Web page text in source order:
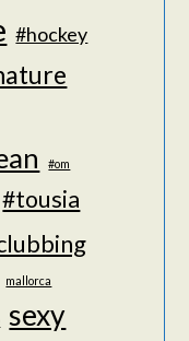
#hockey
#om
#tousia
mallorca
sexy